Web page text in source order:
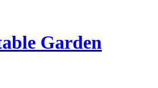
Garden